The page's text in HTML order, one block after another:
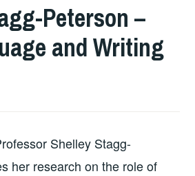
Peterson –
and Writing
Shelley Stagg-
her research on the role of